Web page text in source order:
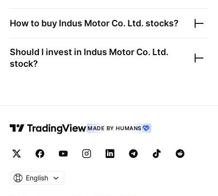
How to buy Indus Motor Co. Ltd. stocks?
Should I invest in Indus Motor Co. Ltd.
stock?
MADE BY HUMANS
English